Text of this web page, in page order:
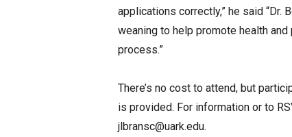
applications correctly,” he said
weaning to help promote health
process.”
There’s no cost to attend, but
is provided. For information or to
jlbransc@uark.edu.